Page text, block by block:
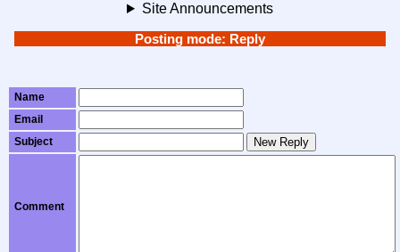
Site Announcements
Posting mode: Reply
Name
Email
Subject
New Reply
Comment